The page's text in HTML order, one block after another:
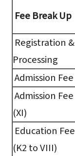
Fee Break Up
Registration &
Processing
Admission Fee
Admission Fee
(XI)
Education Fee
(K2 to VIII)